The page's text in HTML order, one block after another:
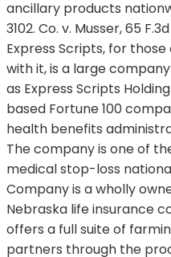
ancillary products
3102. Co. v. Musser, 65
Express Scripts, for
with it, is a large
as Express Scripts
based Fortune 100
health benefits
The company is one of
medical stop-loss
Company is a wholly
Nebraska life insurance
offers a full suite of
partners through the